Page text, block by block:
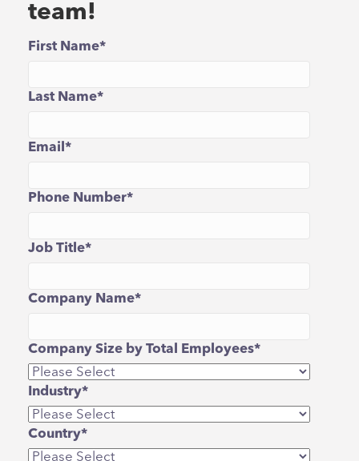
team!
First Name*
Last Name*
Email *
Phone Number*
Job Title*
Company Name*
Company Size by Total Employees*
Industry*
Country*